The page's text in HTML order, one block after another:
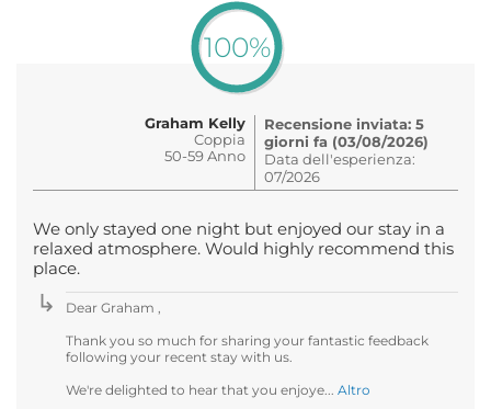
100%
Graham Kelly
Coppia
50-59 Anno
Recensione inviata: 5
giorni fa (03/08/2026)
Data dell'esperienza:
07/2026
We only stayed one night but enjoyed our stay in a
relaxed atmosphere. Would highly recommend this
place.
Dear Graham ,
Thank you so much for sharing your fantastic feedback
following your recent stay with us.
We're delighted to hear that you enjoye... Altro